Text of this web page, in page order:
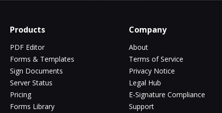
Products
PDF Editor
Forms & Templates
Sign Documents
Server Status
Pricing
Forms Library
Company
About
Terms of Service
Privacy Notice
Legal Hub
E-Signature Compliance
Support